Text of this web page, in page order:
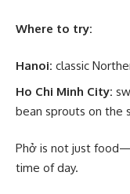
Where to try:
Hanoi: classic
Ho Chi Minh City:
bean sprouts on the
Phở is not just
time of day.